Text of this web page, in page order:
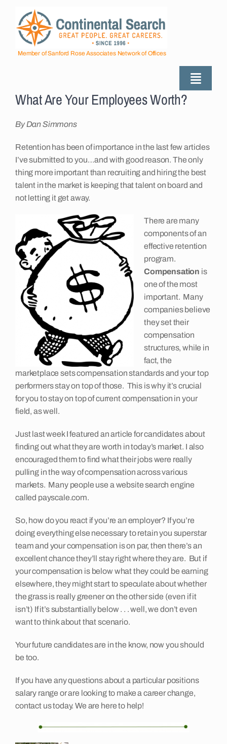
content
Member of Sanford Rose Associates Network of Offices
Toggle
About
Employers
Insights
Contact
What Are Your Employees Worth?
By Dan Simmons
Retention has been of importance in the last few articles
I’ve submitted to you…and with good reason. The only
thing more important than recruiting and hiring the best
talent in the market is keeping that talent on board and
not letting it get away.
There are many
components of an
effective retention
program.
Compensation is
one of the most
important. Many
companies believe
they set their
compensation
structures, while in
fact, the
marketplace sets compensation standards and your top
performers stay on top of those. This is why it’s crucial
for you to stay on top of current compensation in your
field, as well.
Just last week I featured an article for candidates about
finding out what they are worth in today’s market. I also
encouraged them to find what their jobs were really
pulling in the way of compensation across various
markets. Many people use a website search engine
called payscale.com.
So, how do you react if you’re an employer? If you’re
doing everything else necessary to retain you superstar
team and your compensation is on par, then there’s an
excellent chance they’ll stay right where they are. But if
your compensation is below what they could be earning
elsewhere, they might start to speculate about whether
the grass is really greener on the other side (even if it
isn’t) If it’s substantially below . . . well, we don’t even
want to think about that scenario.
Your future candidates are in the know, now you should
be too.
If you have any questions about a particular positions
salary range or are looking to make a career change,
contact us today. We are here to help!